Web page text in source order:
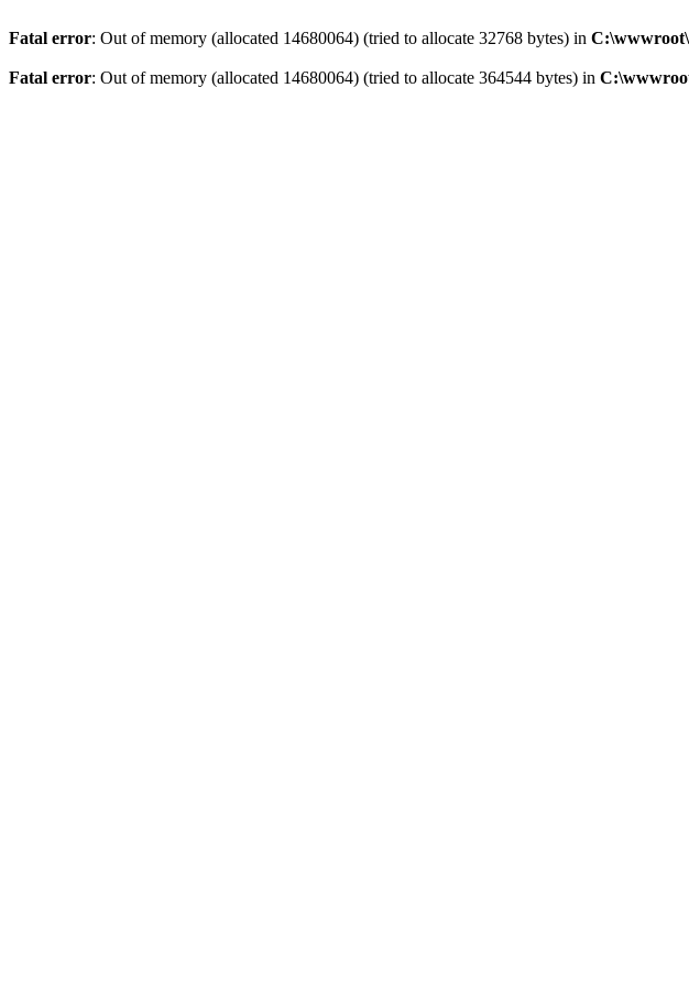
Fatal error: Out of memory (allocated 14680064) (tried to allocate 32768 bytes) in
Fatal error: Out of memory (allocated 14680064) (tried to allocate 364544 bytes) in